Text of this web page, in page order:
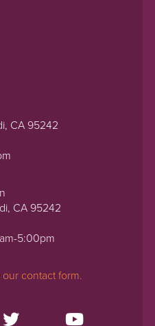
CA 95242
CA 95242
5:00pm
contact form.